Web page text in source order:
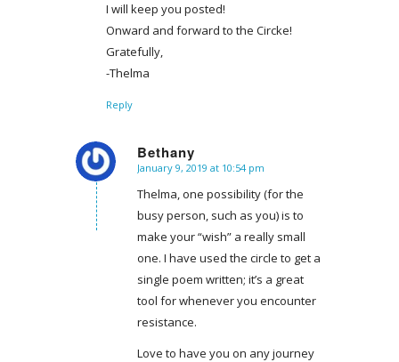
I will keep you posted!
Onward and forward to the Circke!
Gratefully,
-Thelma
Reply
Bethany
says:
January 9, 2019 at 10:54 pm
Thelma, one possibility (for the
busy person, such as you) is to
make your “wish” a really small
one. I have used the circle to get a
single poem written; it’s a great
tool for whenever you encounter
resistance.
Love to have you on any journey